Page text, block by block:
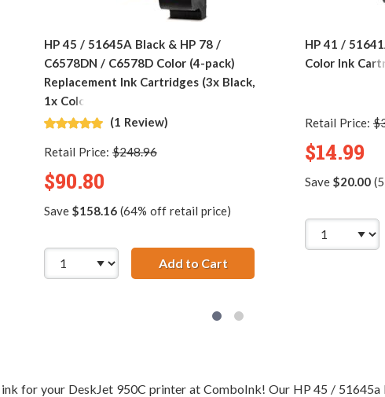
/ 51645A Black &amp; HP 23 / C1823D Color (4-pack)
HP 45 / 51645A Black & HP 78 /
C6578DN / C6578D Color (4-pack)
Replacement Ink Cartridges (3x Black,
1x Color)
(1 Review)
Retail Price: $248.96
$90.80
Save $158.16(64% off retail price)
Add to CartHP 45 / 51645A Black
HP 41 /
Color Ink
Retail Price:
$14.99
Save $20.00
for your DeskJet 950C printer at ComboInk! Our HP 45 /